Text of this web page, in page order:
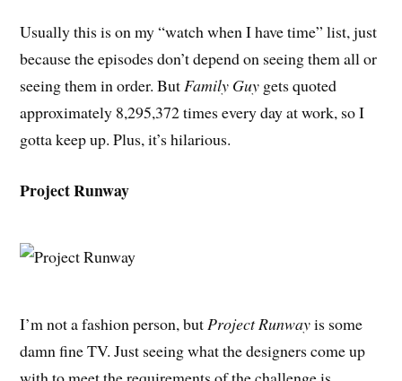
Usually this is on my “watch when I have time” list, just
because the episodes don’t depend on seeing them all or
seeing them in order. ButFamily Guy gets quoted
approximately 8,295,372 times every day at work, so I
gotta keep up. Plus, it’s hilarious.
Project Runway
I’m not a fashion person, butProject Runwayis some
damn fine TV. Just seeing what the designers come up